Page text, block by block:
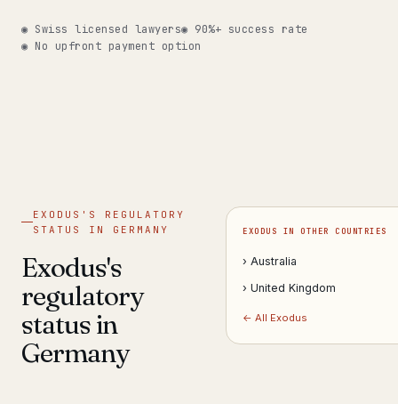
Insights
◉ Swiss licensed lawyers◉ 90%+ success rate
◉ No upfront payment option
EXODUS'S REGULATORY
STATUS IN GERMANY
Exodus's
regulatory
status in
Germany
EXODUS IN OTHER COUNTRIES
› Australia
› United Kingdom
← All Exodus